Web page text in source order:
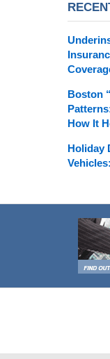
Boston
How It
Holiday